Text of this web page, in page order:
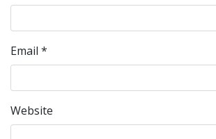
Email *
Website